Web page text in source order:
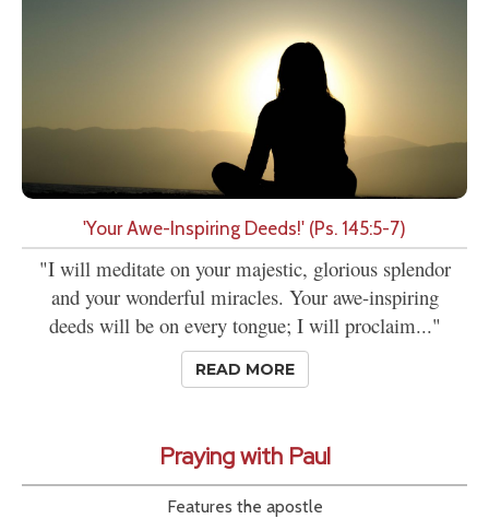
'Your Awe-Inspiring Deeds!' (Ps. 145:5-7)
"I will meditate on your majestic, glorious splendor
and your wonderful miracles. Your awe-inspiring
deeds will be on every tongue; I will proclaim..."
READ MORE
Praying with Paul
Features the apostle